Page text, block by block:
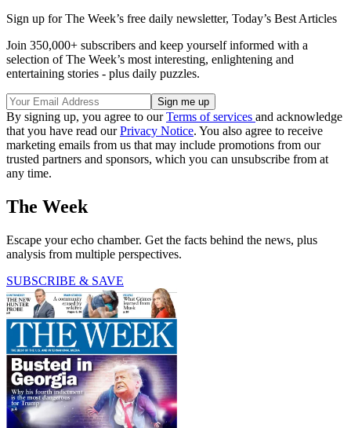
Sign up for The Week’s free daily newsletter, Today’s Best Articles
Join 350,000+ subscribers and keep yourself informed with a
selection of The Week’s most interesting, enlightening and
entertaining stories - plus daily puzzles.
By signing up, you agree to ourTerms of services and acknowledge
that you have read ourPrivacy Notice. You also agree to receive
marketing emails from us that may include promotions from our
trusted partners and sponsors, which you can unsubscribe from at
any time.
The Week
Escape your echo chamber. Get the facts behind the news, plus
analysis from multiple perspectives.
SUBSCRIBE & SAVE